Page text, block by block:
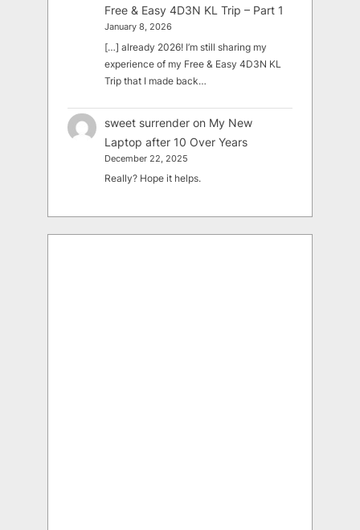
Free & Easy 4D3N KL Trip – Part 1
January 8, 2026
[…] already 2026! I’m still sharing my
experience of my Free & Easy 4D3N KL
Trip that I made back…
sweet surrender on My New
Laptop after 10 Over Years
December 22, 2025
Really? Hope it helps.